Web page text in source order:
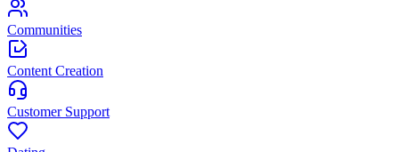
Communities
Content Creation
Customer Support